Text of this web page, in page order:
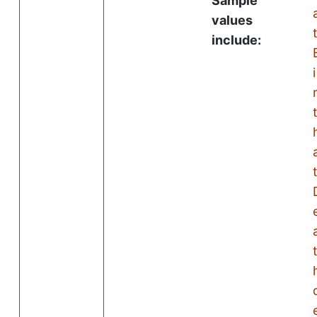
values
include:
t
i
r
t
t
t